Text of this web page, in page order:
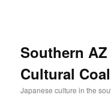
Southern
Cultural
Japanese culture in the